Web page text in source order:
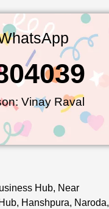
Vinay Raval
Hub, Near
Hanshpura, Naroda,